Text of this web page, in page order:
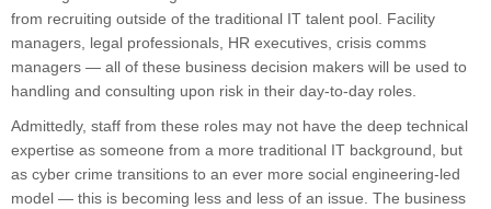
from recruiting outside of the traditional IT talent pool. Facility
managers, legal professionals, HR executives, crisis comms
managers — all of these business decision makers will be used to
handling and consulting upon risk in their day-to-day roles.
Admittedly, staff from these roles may not have the deep technical
expertise as someone from a more traditional IT background, but
as cyber crime transitions to an ever more social engineering-led
model — this is becoming less and less of an issue. The business